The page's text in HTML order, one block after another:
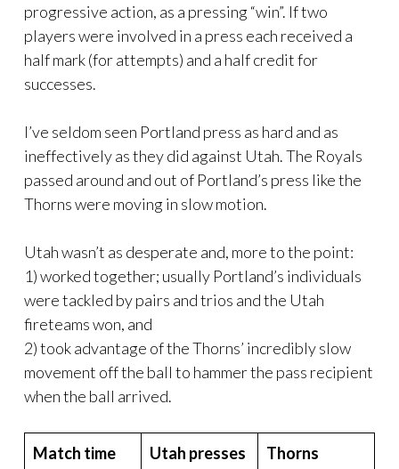
progressive action, as a pressing “win”. If two
players were involved in a press each received a
half mark (for attempts) and a half credit for
successes.
I’ve seldom seen Portland press as hard and as
ineffectively as they did against Utah. The Royals
passed around and out of Portland’s press like the
Thorns were moving in slow motion.
Utah wasn’t as desperate and, more to the point:
1) worked together; usually Portland’s individuals
were tackled by pairs and trios and the Utah
fireteams won, and
2) took advantage of the Thorns’ incredibly slow
movement off the ball to hammer the pass recipient
when the ball arrived.
Match time
Utah presses
Thorns